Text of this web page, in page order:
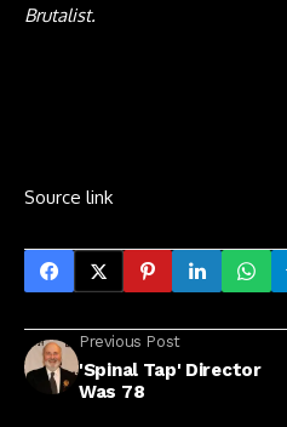
Brutalist.
Source link
Previous Post
'Spinal Tap' Director
Was 78